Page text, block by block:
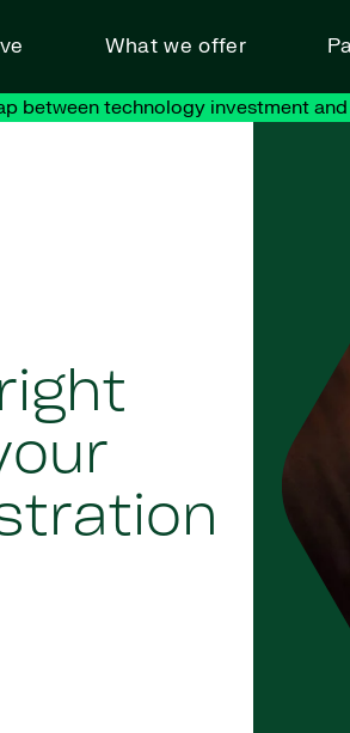
What we offer
between technology investment